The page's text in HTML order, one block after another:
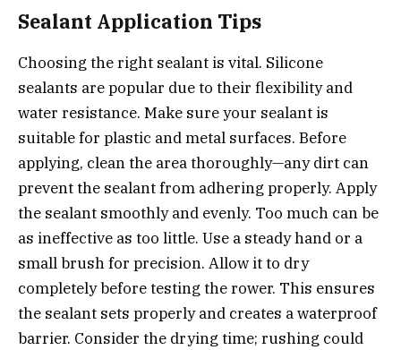
Sealant Application Tips
Choosing the right sealant is vital. Silicone
sealants are popular due to their flexibility and
water resistance. Make sure your sealant is
suitable for plastic and metal surfaces. Before
applying, clean the area thoroughly—any dirt can
prevent the sealant from adhering properly. Apply
the sealant smoothly and evenly. Too much can be
as ineffective as too little. Use a steady hand or a
small brush for precision. Allow it to dry
completely before testing the rower. This ensures
the sealant sets properly and creates a waterproof
barrier. Consider the drying time; rushing could